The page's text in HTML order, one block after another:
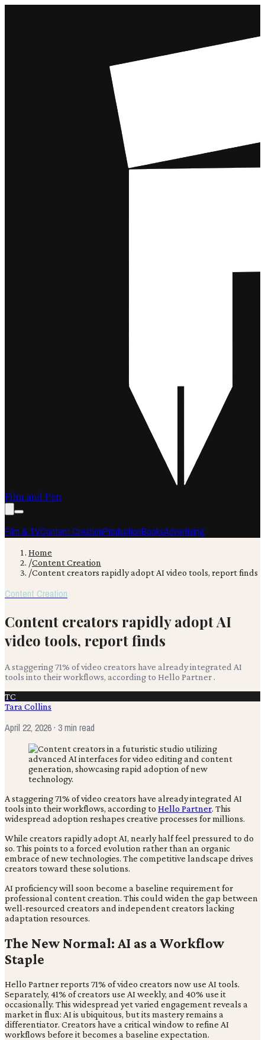
Film and Pen
Film & TVContent CreationProductionBooksAdvertising
Home
/Content Creation
/Content creators rapidly adopt AI video tools, report finds
Content Creation
Content creators rapidly adopt AI
video tools, report finds
A staggering 71% of video creators have already integrated AI
tools into their workflows, according to Hello Partner .
TC
Tara Collins
April 22, 2026· 3 min read
A staggering 71% of video creators have already integrated AI
tools into their workflows, according to Hello Partner. This
widespread adoption reshapes creative processes for millions.
While creators rapidly adopt AI, nearly half feel pressured to do
so. This points to a forced evolution rather than an organic
embrace of new technologies. The competitive landscape drives
creators toward these solutions.
AI proficiency will soon become a baseline requirement for
professional content creation. This could widen the gap between
well-resourced creators and independent creators lacking
adaptation resources.
The New Normal: AI as a Workflow
Staple
Hello Partner reports 71% of video creators now use AI tools.
Separately, 41% of creators use AI weekly, and 40% use it
occasionally. This widespread yet varied engagement reveals a
market in flux: AI is ubiquitous, but its mastery remains a
differentiator. Creators have a critical window to refine AI
workflows before it becomes a baseline expectation.